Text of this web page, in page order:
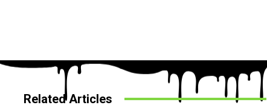
Related Articles